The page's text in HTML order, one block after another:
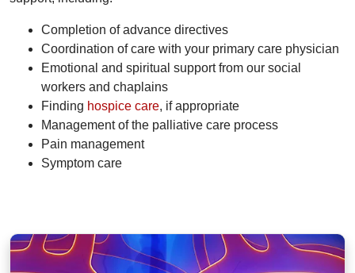
Completion of advance directives
Coordination of care with your primary care physician
Emotional and spiritual support from our social
workers and chaplains
Finding hospice care, if appropriate
Management of the palliative care process
Pain management
Symptom care